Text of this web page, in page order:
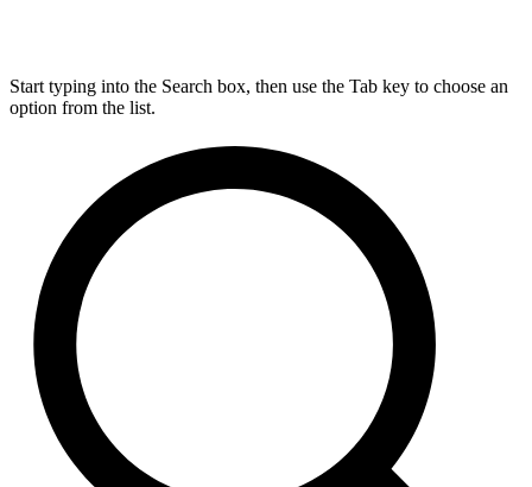
Start typing into the Search box, then use the Tab key to choose an
option from the list.